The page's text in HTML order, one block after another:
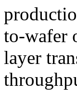
to-wafer
layer